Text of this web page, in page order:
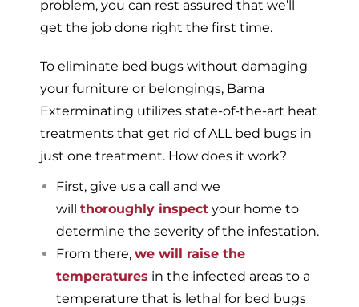
problem, you can rest assured that we’ll
get the job done right the first time.
To eliminate bed bugs without damaging
your furniture or belongings, Bama
Exterminating utilizes state-of-the-art heat
treatments that get rid of ALL bed bugs in
just one treatment. How does it work?
First, give us a call and we
will thoroughly inspect your home to
determine the severity of the infestation.
From there, we will raise the
temperatures in the infected areas to a
temperature that is lethal for bed bugs